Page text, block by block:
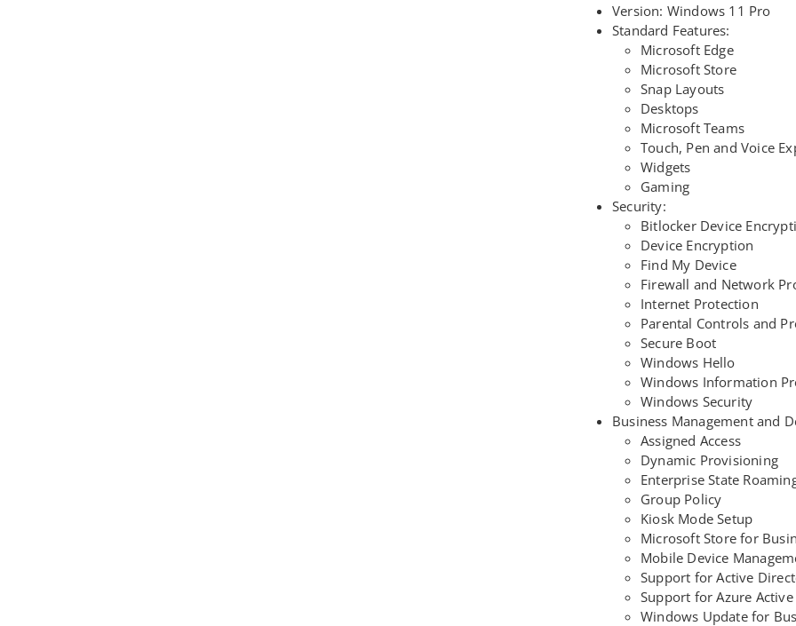
Version: Windows 11 Pro
Standard Features:
Microsoft Edge
Microsoft Store
Snap Layouts
Desktops
Microsoft Teams
Touch, Pen and Voice
Widgets
Gaming
Security:
Bitlocker Device
Device Encryption
Find My Device
Firewall and Network
Internet Protection
Parental Controls and
Secure Boot
Windows Hello
Windows Information
Windows Security
Business Management and
Assigned Access
Dynamic Provisioning
Enterprise State
Group Policy
Kiosk Mode Setup
Microsoft Store for
Mobile Device
Support for Active
Support for Azure
Windows Update for